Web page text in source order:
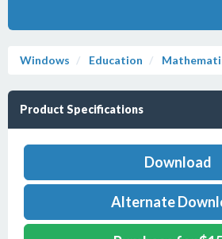
Windows Education
Product Specifications
Download
Alternate